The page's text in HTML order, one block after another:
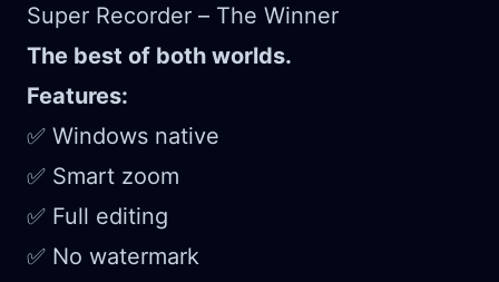
Super Recorder – The Winner
The best of both worlds.
Features:
✅ Windows native
✅ Smart zoom
✅ Full editing
✅ No watermark